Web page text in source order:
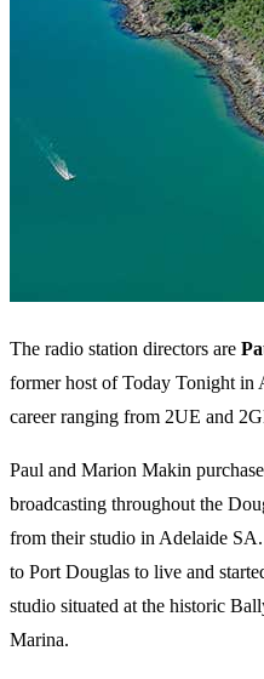
The radio station directors are
former host of Today Tonight in
career ranging from 2UE and
Paul and Marion Makin
broadcasting throughout the
from their studio in Adelaide
to Port Douglas to live and
studio situated at the historic
Marina.